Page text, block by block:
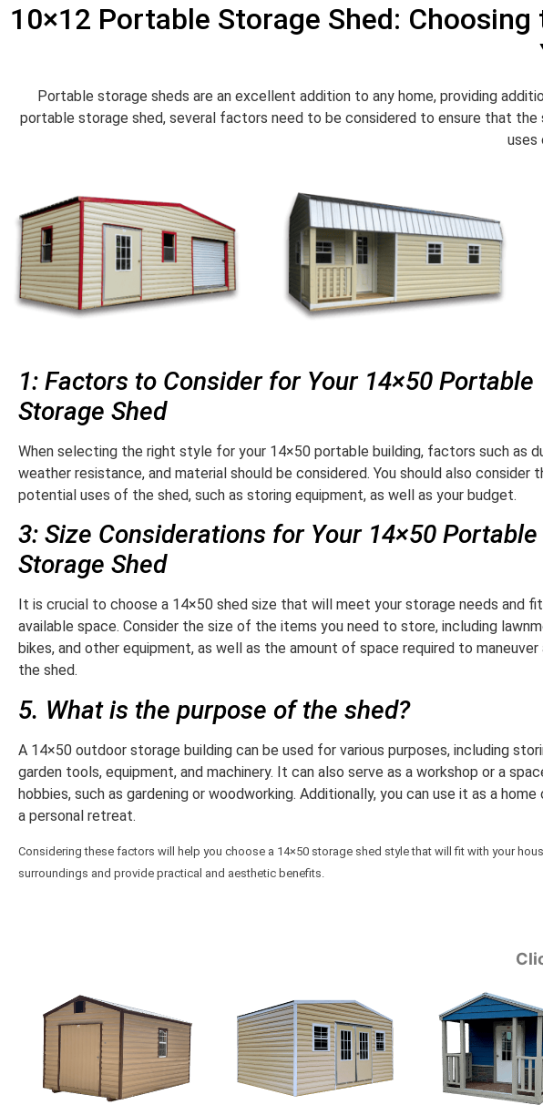
10×12 Portable Storage Shed:
Portable storage sheds are an excellent addition to any home, providing
portable storage shed, several factors need to be considered to ensure that
uses
1: Factors to Consider for Your 14×50 Portable
Storage Shed
When selecting the right style for your 14×50 portable building, factors such as
weather resistance, and material should be considered. You should also consider
potential uses of the shed, such as storing equipment, as well as your budget.
3: Size Considerations for Your 14×50 Portable
Storage Shed
It is crucial to choose a 14×50 shed size that will meet your storage needs and
available space. Consider the size of the items you need to store, including
bikes, and other equipment, as well as the amount of space required to maneuver
the shed.
5. What is the purpose of the shed?
A 14×50 outdoor storage building can be used for various purposes, including
garden tools, equipment, and machinery. It can also serve as a workshop or a
hobbies, such as gardening or woodworking. Additionally, you can use it as a
a personal retreat.
Considering these factors will help you choose a 14×50 storage shed style that will fit with your
surroundings and provide practical and aesthetic benefits.